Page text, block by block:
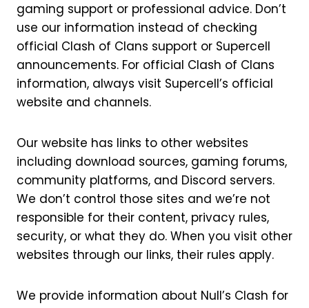
gaming support or professional advice. Don’t
use our information instead of checking
official Clash of Clans support or Supercell
announcements. For official Clash of Clans
information, always visit Supercell’s official
website and channels.
Our website has links to other websites
including download sources, gaming forums,
community platforms, and Discord servers.
We don’t control those sites and we’re not
responsible for their content, privacy rules,
security, or what they do. When you visit other
websites through our links, their rules apply.
We provide information about Null’s Clash for